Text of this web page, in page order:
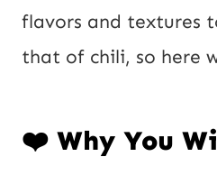
P
flavors and textures
that of chili, so here
❤️ Why You